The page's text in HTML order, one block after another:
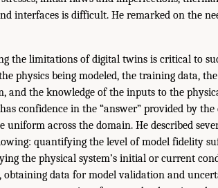
interfaces is difficult. He remarked on the
the limitations of digital twins is critical to
physics being modeled, the training data,
and the knowledge of the inputs to the
confidence in the “answer” provided by
across the domain. He described
quantifying the level of model fidelity
the physical system’s initial or current
data for model validation and